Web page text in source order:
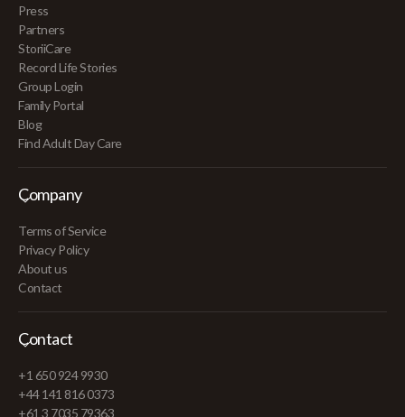
Press
Partners
StoriiCare
Record Life Stories
Group Login
Family Portal
Blog
Find Adult Day Care
Company
Terms of Service
Privacy Policy
About us
Contact
Contact
+1 650 924 9930
+44 141 816 0373
+61 3 7035 79363